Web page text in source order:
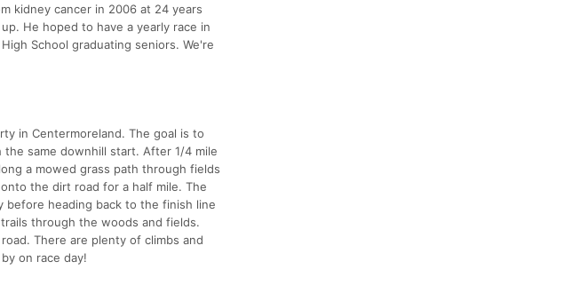
kidney cancer in 2006 at 24 years
He hoped to have a yearly race in
School graduating seniors. We're
in Centermoreland. The goal is to
same downhill start. After 1/4 mile
a mowed grass path through fields
the dirt road for a half mile. The
heading back to the finish line
through the woods and fields.
There are plenty of climbs and
on race day!